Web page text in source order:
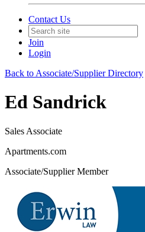
Contact Us
Join
Login
Back to Associate/Supplier Directory
Ed Sandrick
Sales Associate
Apartments.com
Associate/Supplier Member